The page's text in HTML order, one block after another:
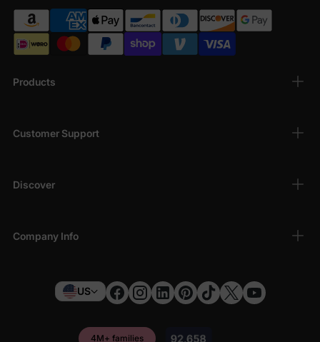
Products
Customer Support
Discover
Company Info
US
4M+ families